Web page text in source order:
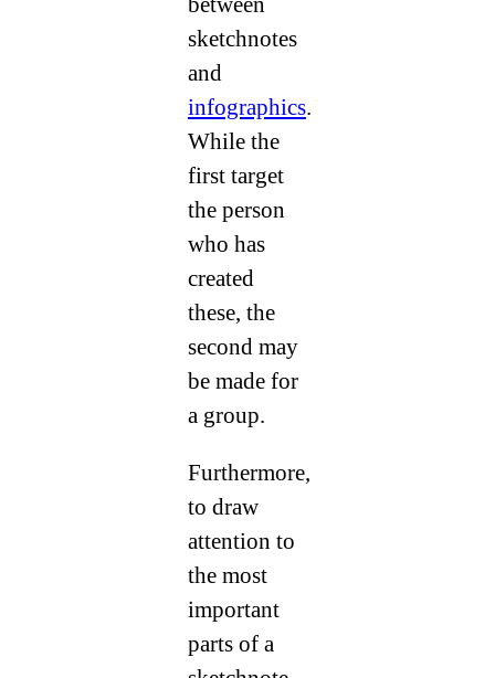
sketchnotes
and
infographics.
While the
first target
the person
who has
created
these, the
second may
be made for
a group.
Furthermore,
to draw
attention to
the most
important
parts of a